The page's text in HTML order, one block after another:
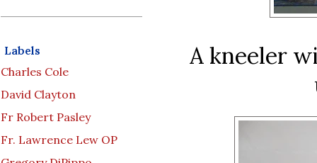
Labels
Charles Cole
David Clayton
Fr Robert Pasley
Fr. Lawrence Lew OP
A kneeler